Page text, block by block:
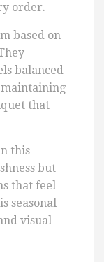
order.
based on
balanced
that
this
but
that feel
seasonal
visual